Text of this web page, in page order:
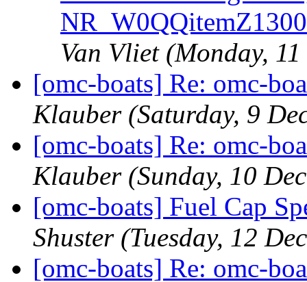
Van Vliet (Monday,
[omc-boats] Re: omc-
Klauber (Saturday, 9
[omc-boats] Re: omc-
Klauber (Sunday, 10
[omc-boats] Fuel Cap
Shuster (Tuesday, 12
[omc-boats] Re: omc-